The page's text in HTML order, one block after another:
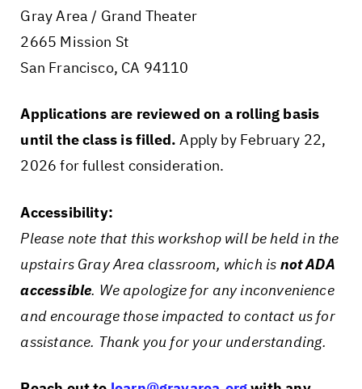
Gray Area / Grand Theater
2665 Mission St
San Francisco, CA 94110
Applications are reviewed on a rolling basis
until the class is filled.Apply by February 22,
2026 for fullest consideration.
Accessibility:
Please note that this workshop will be held in the
upstairs Gray Area classroom, which is not ADA
accessible. We apologize for any inconvenience
and encourage those impacted to contact us for
assistance. Thank you for your understanding.